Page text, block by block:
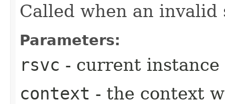
Called when an
Parameters:
rsvc - current
context - the context